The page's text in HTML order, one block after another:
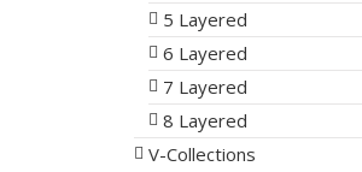
5 Layered
6 Layered
7 Layered
8 Layered
V-Collections